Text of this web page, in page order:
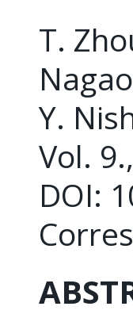
T.
Y.
Vol.
DOI: